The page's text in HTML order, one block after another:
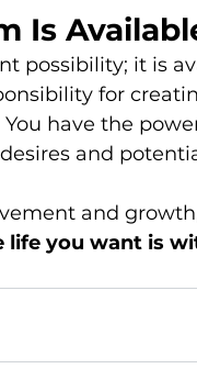
Is
possibility; it is
for
have the
and
and
life you want is